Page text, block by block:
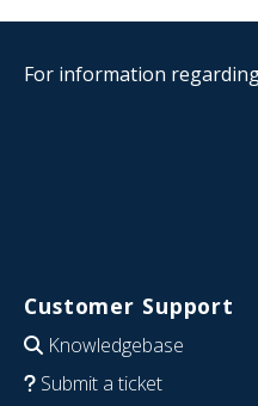
For information
Customer Support
Knowledgebase
Submit a ticket